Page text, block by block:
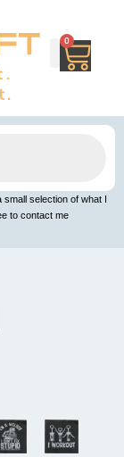
0
Cart
small selection of what I
to contact me